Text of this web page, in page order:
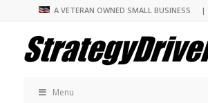
A VETERAN OWNED SMALL
Menu